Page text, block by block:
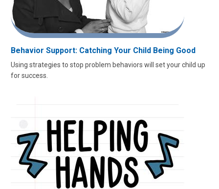
Behavior Support: Catching Your Child Being Good
Using strategies to stop problem behaviors will set your child up
for success.